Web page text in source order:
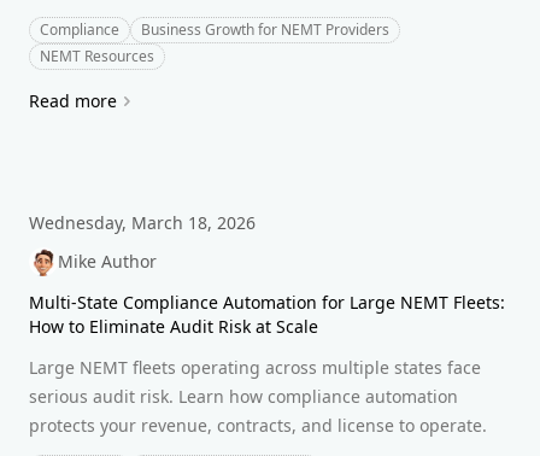
Compliance
Business Growth for NEMT Providers
NEMT Resources
Read more
Wednesday, March 18, 2026
Mike Author
Multi-State Compliance Automation for Large NEMT Fleets:
How to Eliminate Audit Risk at Scale
Large NEMT fleets operating across multiple states face
serious audit risk. Learn how compliance automation
protects your revenue, contracts, and license to operate.